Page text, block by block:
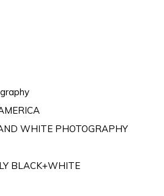
WHITE PHOTOGRAPHY
BLACK+WHITE